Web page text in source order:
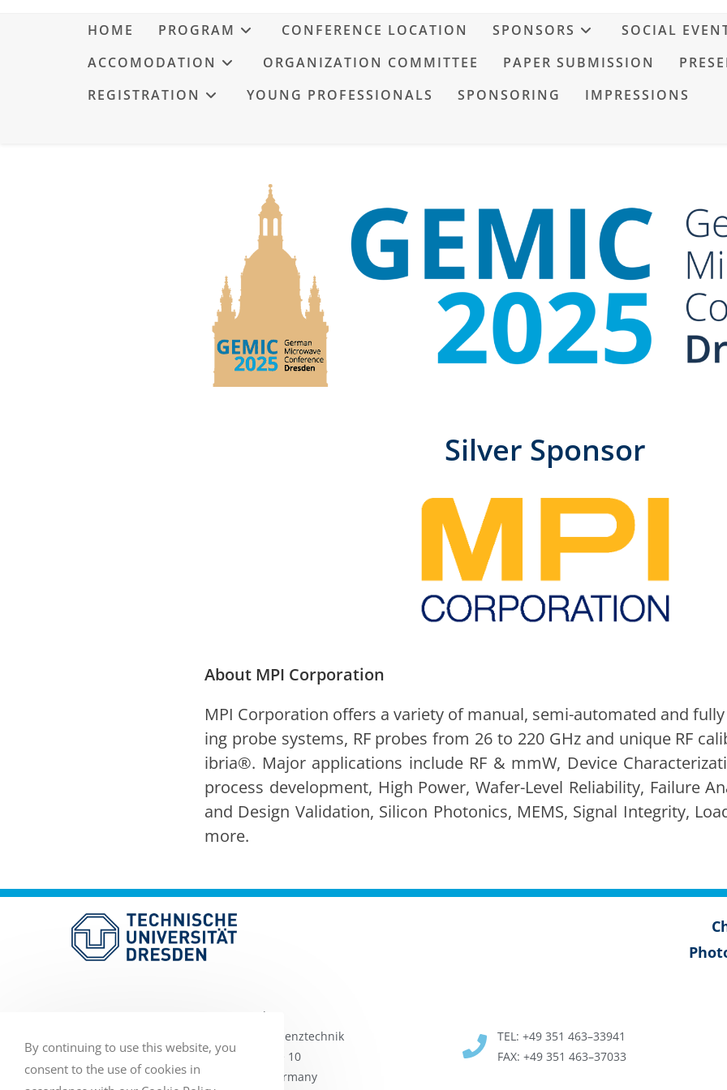
HOME PROGRAM CONFERENCE LOCATION SPONSORS SOCIAL
ACCOMODATION
ORGANIZATION COMMITTEE PAPER SUBMISSION
REGISTRATION
YOUNG PROFESSIONALS SPONSORING IMPRESSIONS
Silver Sponsor
About MPI Corporation
MPI Cor­po­ra­tion offers a vari­ety of man­u­al, semi-auto­mat­ed and
ing probe sys­tems, RF probes from 26 to 220 GHz and unique RF
ib­ria®. Major appli­ca­tions include RF & mmW, Device
process devel­op­ment, High Pow­er, Wafer-Lev­el Reli­a­bil­i­ty, Fail­ure
and Design Val­i­da­tion, Sil­i­con Pho­ton­ics, MEMS, Sig­nal Integri­ty,
more.
TU Dres­den
Pro­fes­sur für Hochfre­quen­ztech­nik
Helmholtzs­traße 10
01069 Dres­den, Ger­many
TEL: +49 351 463–33941
FAX: +49 351 463–37033
By continuing to use this website, you
consent to the use of cookies in